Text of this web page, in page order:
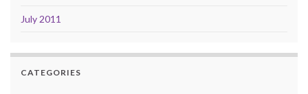
July 2011
CATEGORIES